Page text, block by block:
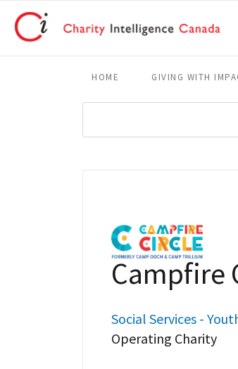
HOME GIVING WITH
Campfire
Social Services -
Operating Charity